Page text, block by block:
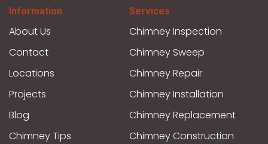
Information
About Us
Contact
Locations
Projects
Blog
Chimney Tips
Services
Chimney Inspection
Chimney Sweep
Chimney Repair
Chimney Installation
Chimney Replacement
Chimney Construction